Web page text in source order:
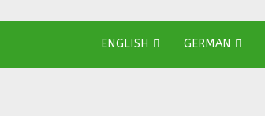
ENGLISH GERMAN